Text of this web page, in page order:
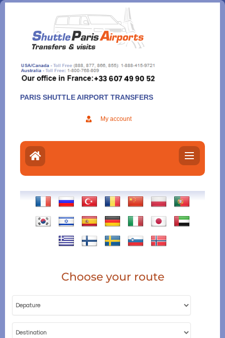
Aller
contenu
PARIS SHUTTLE AIRPORT TRANSFERS
My account
Choose your route